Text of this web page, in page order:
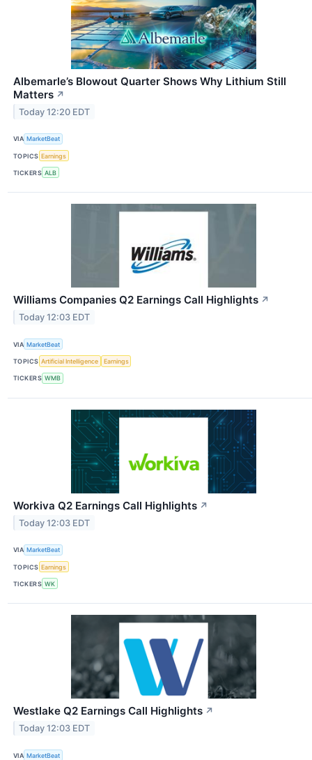
Albemarle’s Blowout Quarter Shows Why Lithium Still
Matters ↗
Today 12:20 EDT
VIA MarketBeat
TOPICS Earnings
TICKERS ALB
Williams Companies Q2 Earnings Call Highlights ↗
Today 12:03 EDT
VIA MarketBeat
TOPICS Artificial Intelligence Earnings
TICKERS WMB
Workiva Q2 Earnings Call Highlights ↗
Today 12:03 EDT
VIA MarketBeat
TOPICS Earnings
TICKERS WK
Westlake Q2 Earnings Call Highlights ↗
Today 12:03 EDT
VIA MarketBeat